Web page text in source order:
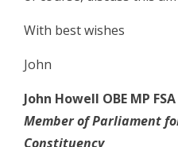
With best wishes
John
John Howell OBE MP FSA
Member of Parliament
Constituency